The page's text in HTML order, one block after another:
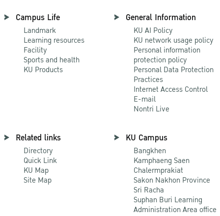
Campus Life
Landmark
Learning resources
Facility
Sports and health
KU Products
General Information
KU AI Policy
KU network usage policy
Personal information
protection policy
Personal Data Protection
Practices
Internet Access Control
E-mail
Nontri Live
Related links
Directory
Quick Link
KU Map
Site Map
KU Campus
Bangkhen
Kamphaeng Saen
Chalermprakiat
Sakon Nakhon Province
Sri Racha
Suphan Buri Learning
Administration Area office